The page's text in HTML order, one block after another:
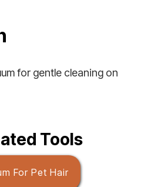
for gentle cleaning on
Tools
For Pet Hair